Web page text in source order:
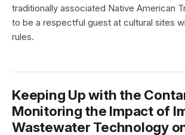
traditionally associated Native American
to be a respectful guest at cultural sites
rules.
Keeping Up with the
Monitoring the Impact of
Wastewater Technology